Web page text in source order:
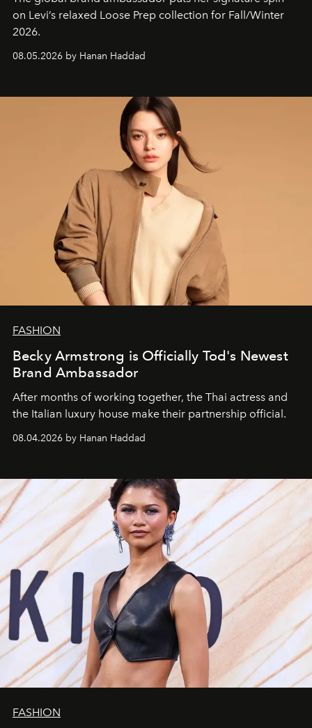
on Levi’s relaxed Loose Prep collection for Fall/Winter
2026.
08.05.2026 by Hanan Haddad
FASHION
Becky Armstrong is Officially Tod's Newest
Brand Ambassador
After months of working together, the Thai actress and
the Italian luxury house make their partnership official.
08.04.2026 by Hanan Haddad
FASHION